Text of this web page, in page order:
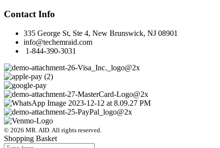
Contact Info
335 George St, Ste 4, New Brunswick, NJ 08901
info@techemraid.com
1-844-390-3031
© 2026 MR. AID. All rights reserved.
Shopping Basket